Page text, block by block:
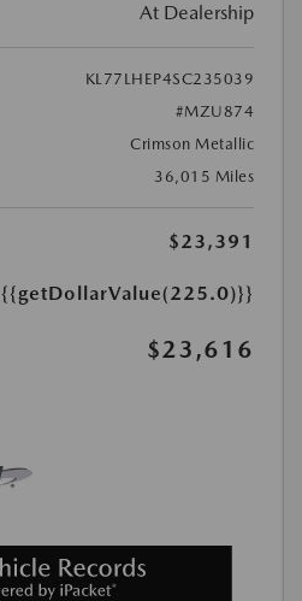
At Dealership
KL77LHEP4SC235039
#MZU874
Crimson Metallic
36,015 Miles
$23,391
{{getDollarValue(225.0)}}
$23,616